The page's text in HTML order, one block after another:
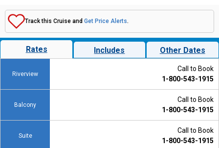
Track this Cruise and Get Price Alerts.
Rates Includes Other Dates
Riverview
Call to Book
1-800-543-1915
Balcony
Call to Book
1-800-543-1915
Suite
Call to Book
1-800-543-1915